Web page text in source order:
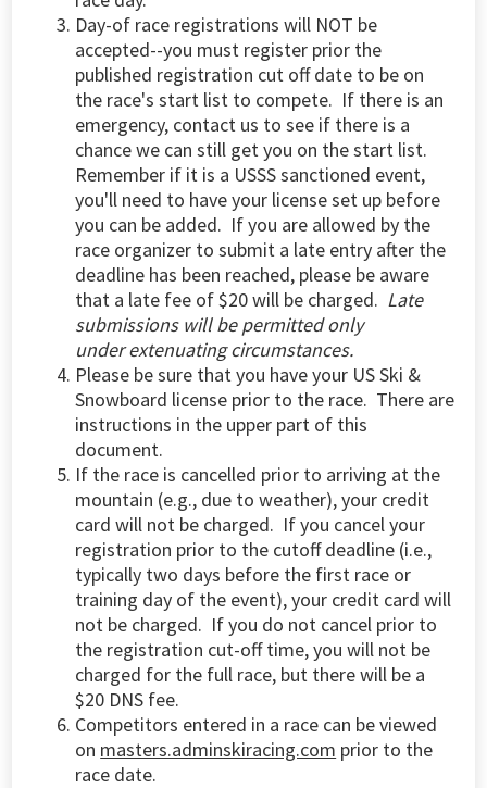
Day-of race registrations will NOT be
accepted--you must register prior the
published registration cut off date to be on
the race's start list to compete. If there is an
emergency, contact us to see if there is a
chance we can still get you on the start list.
Remember if it is a USSS sanctioned event,
you'll need to have your license set up before
you can be added. If you are allowed by the
race organizer to submit a late entry after the
deadline has been reached, please be aware
that a late fee of $20 will be charged. Late
submissions will be permitted only
under extenuating circumstances.
Please be sure that you have your US Ski &
Snowboard license prior to the race. There are
instructions in the upper part of this
document.
If the race is cancelled prior to arriving at the
mountain (e.g., due to weather), your credit
card will not be charged. If you cancel your
registration prior to the cutoff deadline (i.e.,
typically two days before the first race or
training day of the event), your credit card will
not be charged. If you do not cancel prior to
the registration cut-off time, you will not be
charged for the full race, but there will be a
$20 DNS fee.
Competitors entered in a race can be viewed
on masters.adminskiracing.com prior to the
race date.